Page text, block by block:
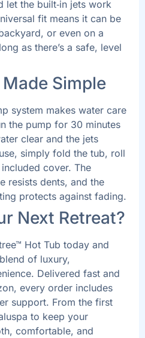
let the built‑in jets work
fit means it can be
or even on a
as there’s a safe, level
Simple
system makes water care
the pump for 30 minutes
clear and the jets
simply fold the tub, roll
cover. The
resists dents, and the
protects against fading.
Next Retreat?
Hot Tub today and
of luxury,
Delivered fast and
every order includes
support. From the first
to keep your
comfortable, and